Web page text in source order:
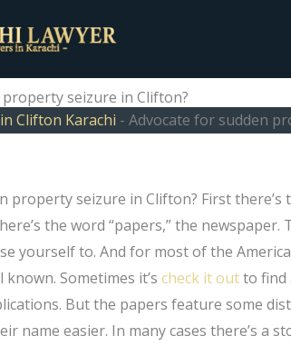
seizure in Clifton?
Clifton Karachi - Advocate for sudden
property seizure in Clifton? First there’s
the word “papers,” the
yourself to. And for most of the
Sometimes it’scheck it outto find
But the papers feature some
name easier. In many cases there’s a